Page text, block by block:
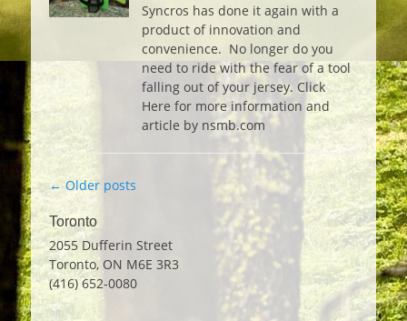
Syncros has done it again with a
product of innovation and
convenience. No longer do you
need to ride with the fear of a tool
falling out of your jersey. Click
Here for more information and
article by nsmb.com
Post
navigation
←Older posts
Toronto
2055 Dufferin Street
Toronto, ON M6E 3R3
(416) 652-0080